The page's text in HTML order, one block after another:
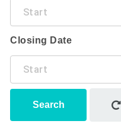
Closing Date
Search